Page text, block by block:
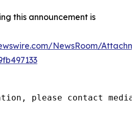
this announcement is
NewsRoom/
please contact